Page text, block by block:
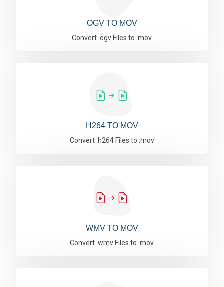
OGV TO MOV
Convert .ogv Files to .mov
H264 TO MOV
Convert .h264 Files to .mov
WMV TO MOV
Convert .wmv Files to .mov